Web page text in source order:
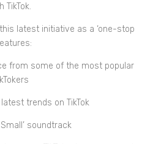
latest initiative as a ‘one-stop
from some of the most popular
trends on TikTok
soundtrack